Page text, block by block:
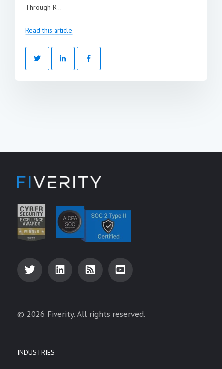
Through R...
Read this article
© 2026 Fiverity. All rights reserved.
INDUSTRIES